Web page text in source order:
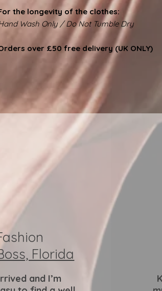
the longevity of the clothes:
Wash Only / Do Not Tumble Dry
over £50 free delivery (UK ONLY)
Florida
and I’m